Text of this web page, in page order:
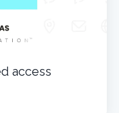
access